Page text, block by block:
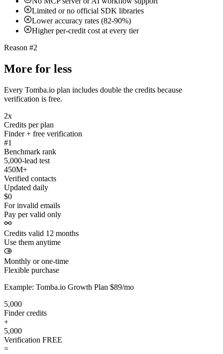
Limited or no official SDK libraries
Lower accuracy rates (82-90%)
Higher per-credit cost at every tier
Reason #2
More for less
Every Tomba.io plan includes double the credits because
verification is free.
2x
Credits per plan
Finder + free verification
#1
Benchmark rank
5,000-lead test
450M+
Verified contacts
Updated daily
$0
For invalid emails
Pay per valid only
Credits valid 12 months
Use them anytime
Monthly or one-time
Flexible purchase
Example: Tomba.io Growth Plan $89/mo
5,000
Finder credits
+
5,000
Verification FREE
=